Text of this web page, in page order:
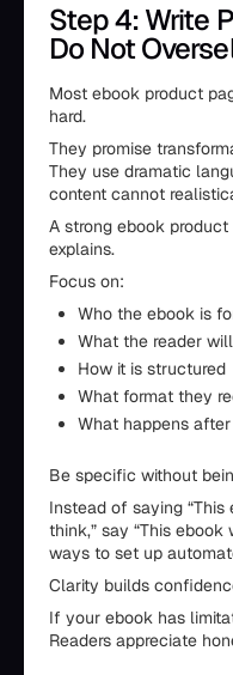
Step 4: Write
Do Not
Most ebook product
hard.
They promise
They use dramatic
content cannot
A strong ebook
explains.
Focus on:
Who the ebook is
What the reader
How it is structured
What format they
What happens
Be specific without
Instead of saying
think,” say “This
ways to set up
Clarity builds
If your ebook has
Readers appreciate